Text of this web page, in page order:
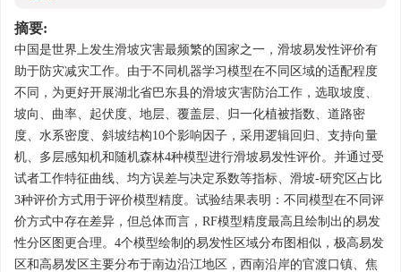
摘要:
中国是世界上发生滑坡灾害最频繁的国家之一，滑坡易发性评价有
助于防灾减灾工作。由于不同机器学习模型在不同区域的适配程度
不同，为更好开展湖北省巴东县的滑坡灾害防治工作，选取坡度、
坡向、曲率、起伏度、地层、覆盖层、归一化植被指数、道路密
度、水系密度、斜坡结构10个影响因子，采用逻辑回归、支持向量
机、多层感知机和随机森林4种模型进行滑坡易发性评价。并通过受
试者工作特征曲线、均方误差与决定系数等指标、滑坡-研究区占比
3种评价方式用于评价模型精度。试验结果表明：不同模型在不同评
价方式中存在差异，但总体而言，RF模型精度最高且绘制出的易发
性分区图更合理。4个模型绘制的易发性区域分布图相似，极高易发
区和高易发区主要分布于南边沿江地区，西南沿岸的官渡口镇、焦